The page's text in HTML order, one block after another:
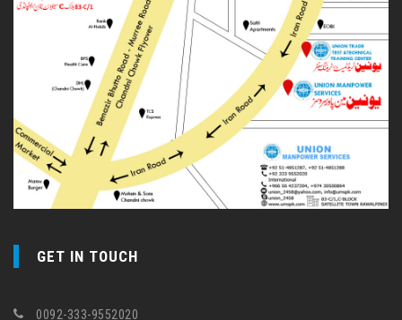
GET IN TOUCH
0092-333-9552020